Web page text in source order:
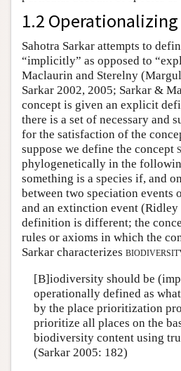
1.2
Sahotra Sarkar attempts to
“implicitly” as opposed to
Maclaurin and Sterelny
Sarkar 2002, 2005; Sarkar &
concept is given an explicit
there is a set of necessary and
for the satisfaction of the
suppose we define the concept
phylogenetically in the
something is a species if, and
between two speciation events
and an extinction event
definition is different; the
rules or axioms in which the
Sarkar characterizes
[B]iodiversity should be
operationally defined as
by the place prioritization
prioritize all places on the
biodiversity content using
(Sarkar 2005: 182)